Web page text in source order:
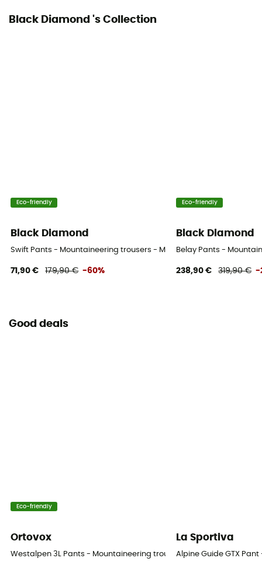
Black Diamond 's Collection
Eco-friendly
Black Diamond
Swift Pants - Mountaineering trousers - Men's
71,90 € 179,90 € -60%
Eco-friendly
Black Diamond
Belay Pants -
238,90 € 319,90 € -
Good deals
Eco-friendly
Ortovox
Westalpen 3L Pants - Mountaineering trousers - Men's
La Sportiva
Alpine Guide GTX